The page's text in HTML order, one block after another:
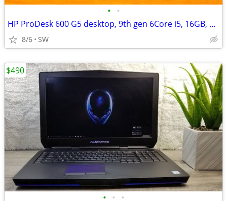
• •
HP ProDesk 600 G5 desktop, 9th gen 6Core i5, 16GB, 512GB SSD, Win 11
8/6 SW
• • •
$490